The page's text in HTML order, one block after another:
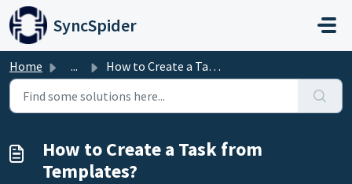
Skip to main content
SyncSpider
Home ... How to Create a Task from Templates?
How to Create a Task from
Templates?